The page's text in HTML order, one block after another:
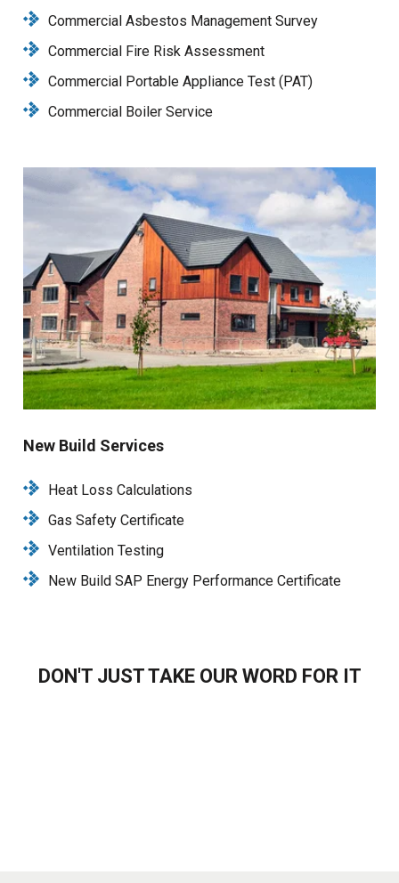
Commercial Asbestos Management Survey
Commercial Fire Risk Assessment
Commercial Portable Appliance Test (PAT)
Commercial Boiler Service
New Build Services
Heat Loss Calculations
Gas Safety Certificate
Ventilation Testing
New Build SAP Energy Performance Certificate
DON'T JUST TAKE OUR WORD FOR IT